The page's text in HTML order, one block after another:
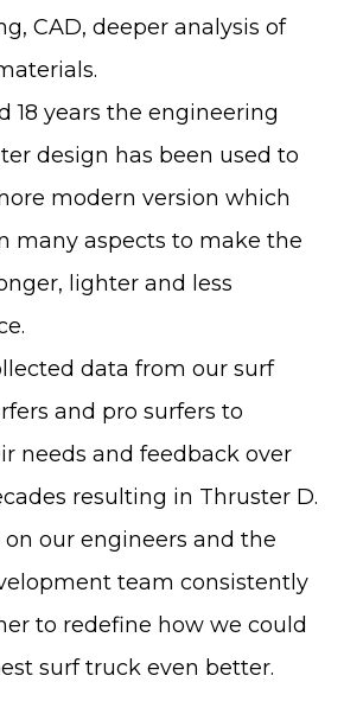
CAD, deeper analysis of
18 years the engineering
design has been used to
modern version which
many aspects to make the
lighter and less
data from our surf
and pro surfers to
needs and feedback over
resulting in Thruster D.
on our engineers and the
team consistently
to redefine how we could
surf truck even better.